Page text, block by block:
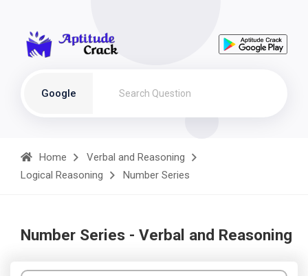
Google
Home
Verbal and Reasoning
Logical Reasoning
Number Series
Number Series - Verbal and Reasoning